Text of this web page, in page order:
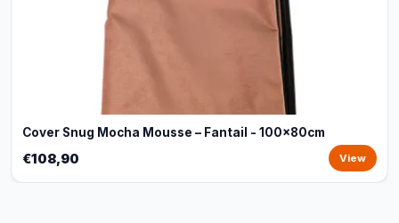
Cover Snug Mocha Mousse – Fantail - 100x80cm
€108,90 View